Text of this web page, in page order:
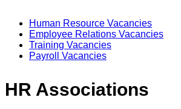
Human Resource Vacancies
Employee Relations Vacancies
Training Vacancies
Payroll Vacancies
HR Associations